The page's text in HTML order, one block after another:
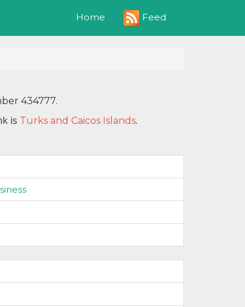
Home Feed
434777.
is Turks and Caicos Islands.